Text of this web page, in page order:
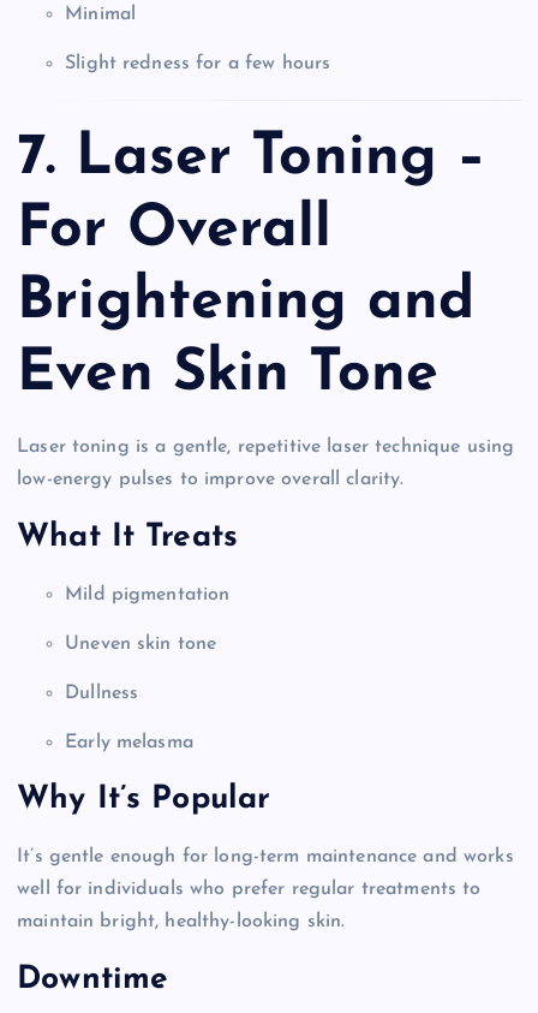
Minimal
Slight redness for a few hours
7. Laser Toning –
For Overall
Brightening and
Even Skin Tone
Laser toning is a gentle, repetitive laser technique using
low-energy pulses to improve overall clarity.
What It Treats
Mild pigmentation
Uneven skin tone
Dullness
Early melasma
Why It’s Popular
It’s gentle enough for long-term maintenance and works
well for individuals who prefer regular treatments to
maintain bright, healthy-looking skin.
Downtime